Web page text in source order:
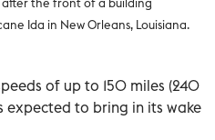
Ida in New Orleans, Louisiana.
of up to 150 miles (240
expected to bring in its wake